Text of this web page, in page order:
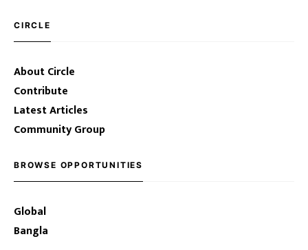
CIRCLE
About Circle
Contribute
Latest Articles
Community Group
BROWSE OPPORTUNITIES
Global
Bangla